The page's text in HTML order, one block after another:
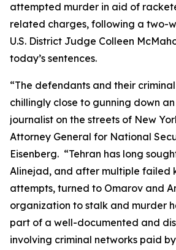
attempted murder in aid of
related charges, following a two-
U.S. District Judge Colleen
today’s sentences.
“The defendants and their
chillingly close to gunning down
journalist on the streets of New
Attorney General for National
Eisenberg. “Tehran has long
Alinejad, and after multiple failed
attempts, turned to Omarov and
organization to stalk and murder
part of a well-documented and
involving criminal networks paid